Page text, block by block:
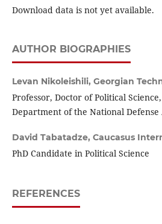
Download data is not yet available.
AUTHOR BIOGRAPHIES
Levan Nikoleishili, Georgian
Professor, Doctor of Political
Department of the National Defense
David Tabatadze, Caucasus
PhD Candidate in Political Science
REFERENCES